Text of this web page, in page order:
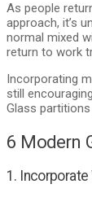
As people
approach, it’s
normal mixed
return to work
Incorporating
still
Glass
6 Modern
1. Incorporate